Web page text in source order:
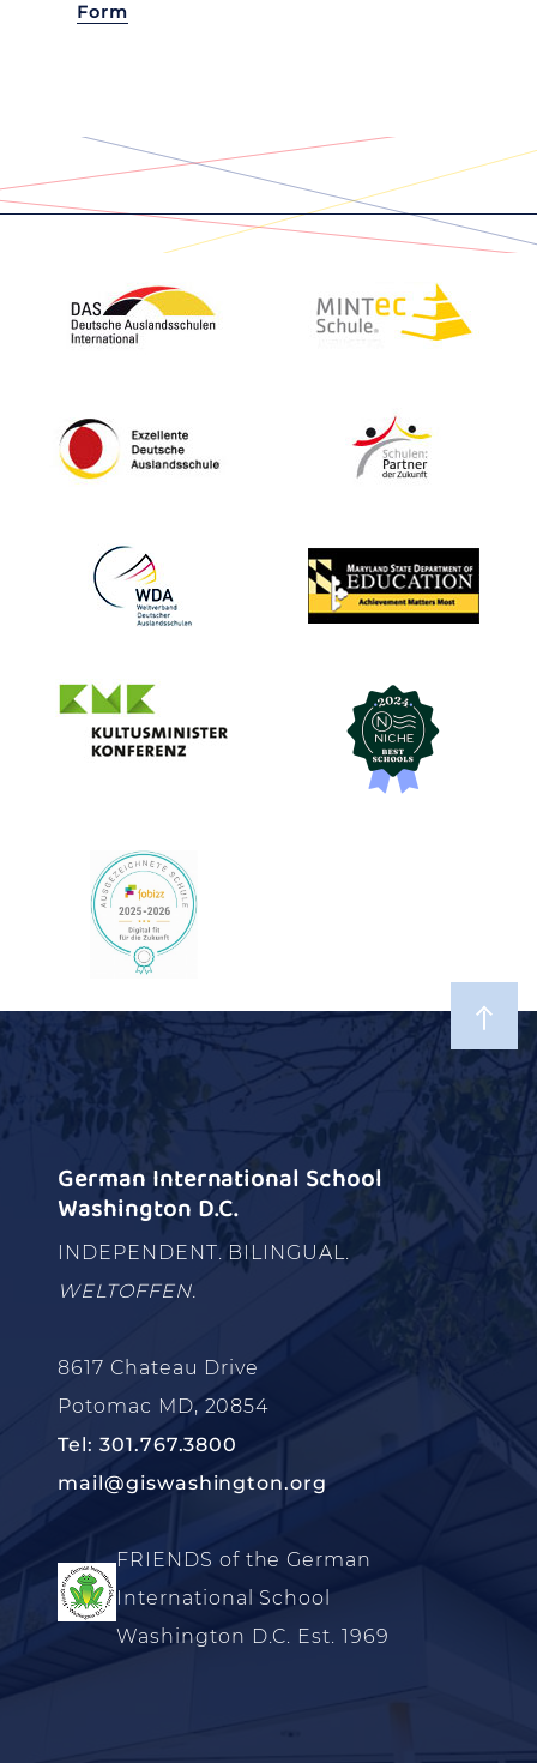
Form
German International School
Washington D.C.
INDEPENDENT. BILINGUAL.
WELTOFFEN.
8617 Chateau Drive
Potomac MD, 20854
Tel: 301.767.3800
mail@giswashington.org
FRIENDS of the German
International School
Washington D.C. Est. 1969